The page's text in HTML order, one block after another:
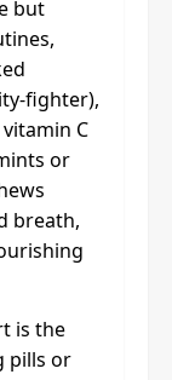
but
fighter),
C
or
breath,
is the
pills or